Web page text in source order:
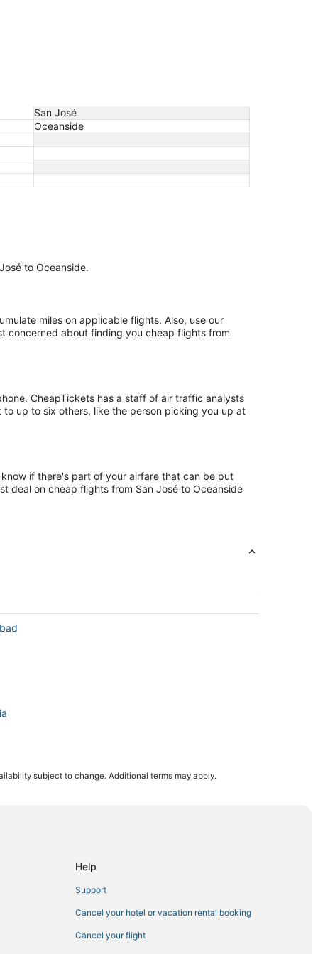
San José
Oceanside
to Oceanside.
miles on applicable flights. Also, use our
concerned about finding you cheap flights from
CheapTickets has a staff of air traffic analysts
up to six others, like the person picking you up at
if there's part of your airfare that can be put
deal on cheap flights from San José to Oceanside
subject to change. Additional terms may apply.
Help
Support
Cancel your hotel or vacation rental booking
Cancel your flight